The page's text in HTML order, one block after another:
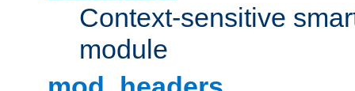
Context-sensitive
module